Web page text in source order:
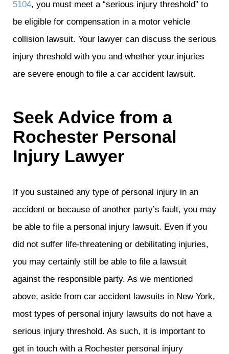
5104, you must meet a “serious injury threshold” to
be eligible for compensation in a motor vehicle
collision lawsuit. Your lawyer can discuss the serious
injury threshold with you and whether your injuries
are severe enough to file a car accident lawsuit.
Seek Advice from a
Rochester Personal
Injury Lawyer
If you sustained any type of personal injury in an
accident or because of another party’s fault, you may
be able to file a personal injury lawsuit. Even if you
did not suffer life-threatening or debilitating injuries,
you may certainly still be able to file a lawsuit
against the responsible party. As we mentioned
above, aside from car accident lawsuits in New York,
most types of personal injury lawsuits do not have a
serious injury threshold. As such, it is important to
get in touch with a Rochester personal injury